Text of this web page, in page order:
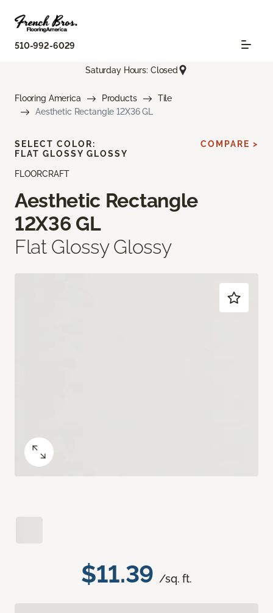
510-992-6029
Saturday Hours: Closed
Flooring America Products
Tile
Aesthetic Rectangle 12X36 GL
FLOORCRAFT
Aesthetic Rectangle
12X36 GL
Flat Glossy Glossy
$11.39 /sq. ft.
SELECT COLOR:
FLAT GLOSSY GLOSSY
COMPARE >